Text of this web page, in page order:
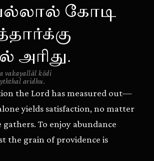
கோடி
அரிது.
vakayallāl kōdi
aridhu.
the Lord has measured out—
yields satisfaction, no matter
To enjoy abundance
the grain of providence is